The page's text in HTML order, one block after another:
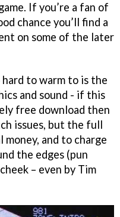
If you’re a fan of
chance you’ll find a
on some of the later
to warm to is the
and sound - if this
free download then
issues, but the full
and to charge
the edges (pun
– even by Tim